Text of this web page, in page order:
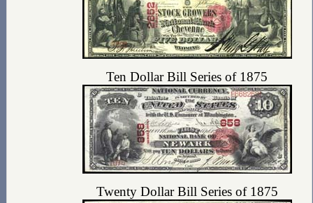
Ten Dollar Bill Series of 1875
Twenty Dollar Bill Series of 1875